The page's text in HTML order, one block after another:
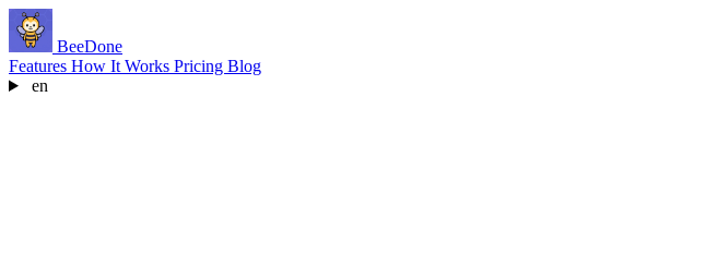
BeeDone
Features How It Works Pricing Blog
en